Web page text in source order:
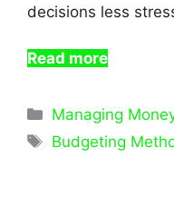
decisions less
Read more
Categories
Managing
Tags
Budgeting